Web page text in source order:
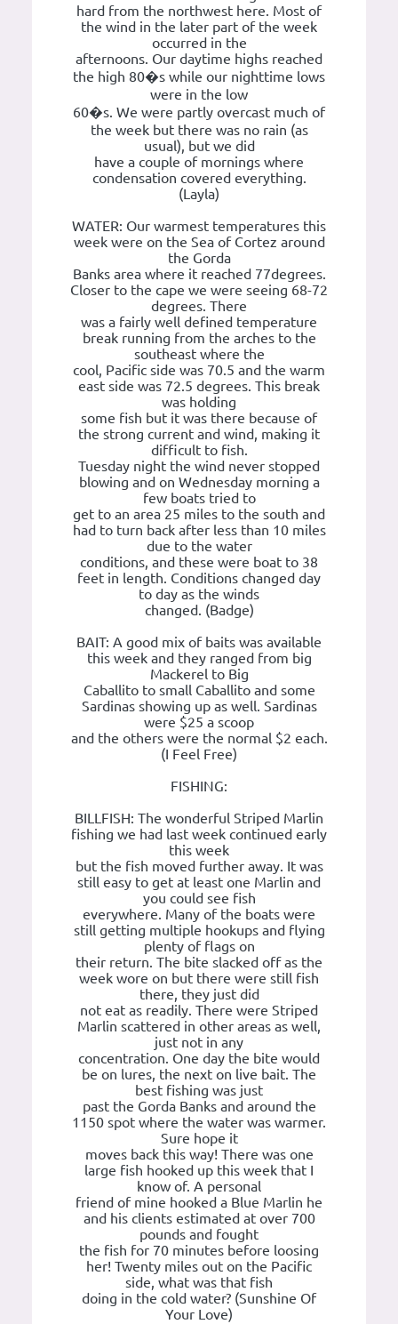
hard from the northwest here. Most of
the wind in the later part of the week
occurred in the
afternoons. Our daytime highs reached
the high 80�s while our nighttime lows
were in the low
60�s. We were partly overcast much of
the week but there was no rain (as
usual), but we did
have a couple of mornings where
condensation covered everything.
(Layla)
WATER: Our warmest temperatures this
week were on the Sea of Cortez around
the Gorda
Banks area where it reached 77degrees.
Closer to the cape we were seeing 68-72
degrees. There
was a fairly well defined temperature
break running from the arches to the
southeast where the
cool, Pacific side was 70.5 and the warm
east side was 72.5 degrees. This break
was holding
some fish but it was there because of
the strong current and wind, making it
difficult to fish.
Tuesday night the wind never stopped
blowing and on Wednesday morning a
few boats tried to
get to an area 25 miles to the south and
had to turn back after less than 10 miles
due to the water
conditions, and these were boat to 38
feet in length. Conditions changed day
to day as the winds
changed. (Badge)
BAIT: A good mix of baits was available
this week and they ranged from big
Mackerel to Big
Caballito to small Caballito and some
Sardinas showing up as well. Sardinas
were $25 a scoop
and the others were the normal $2 each.
(I Feel Free)
FISHING:
BILLFISH: The wonderful Striped Marlin
fishing we had last week continued early
this week
but the fish moved further away. It was
still easy to get at least one Marlin and
you could see fish
everywhere. Many of the boats were
still getting multiple hookups and flying
plenty of flags on
their return. The bite slacked off as the
week wore on but there were still fish
there, they just did
not eat as readily. There were Striped
Marlin scattered in other areas as well,
just not in any
concentration. One day the bite would
be on lures, the next on live bait. The
best fishing was just
past the Gorda Banks and around the
1150 spot where the water was warmer.
Sure hope it
moves back this way! There was one
large fish hooked up this week that I
know of. A personal
friend of mine hooked a Blue Marlin he
and his clients estimated at over 700
pounds and fought
the fish for 70 minutes before loosing
her! Twenty miles out on the Pacific
side, what was that fish
doing in the cold water? (Sunshine Of
Your Love)